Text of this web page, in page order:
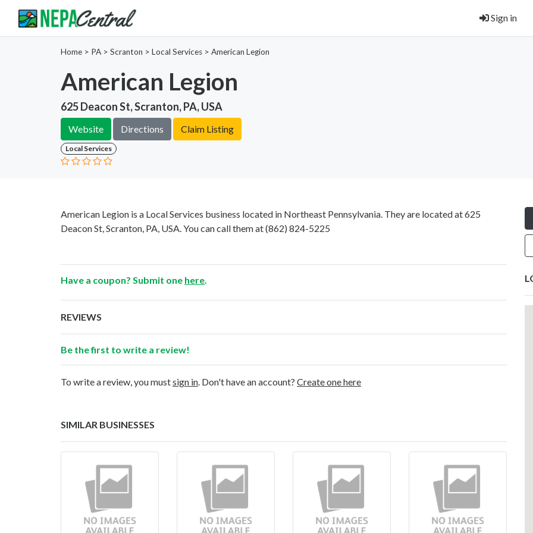
Sign in
Home > PA > Scranton > Local Services > American Legion
American Legion
625 Deacon St, Scranton, PA, USA
Website Directions Claim Listing
Local Services
American Legion is a Local Services business located in Northeast Pennsylvania. They are located at 625
Deacon St, Scranton, PA, USA. You can call them at(862) 824-5225
Have a coupon? Submit one here
REVIEWS
Be the first to write a review!
To write a review, you mustsign in . Don't have an account? Create one here
SIMILAR BUSINESSES